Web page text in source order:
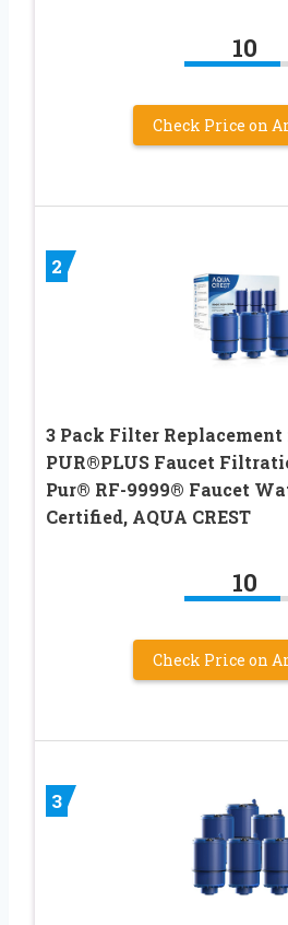
10
Check Price on
2
3 Pack Filter
PUR®PLUS Faucet
Pur® RF-9999® Faucet
Certified, AQUA CREST
10
Check Price on
3